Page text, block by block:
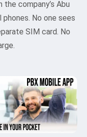
company’s Abu
No one sees
SIM card. No